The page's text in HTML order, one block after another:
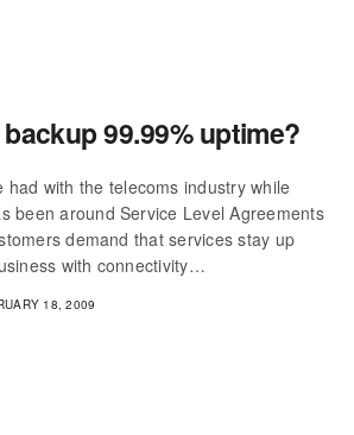
99.99% uptime?
had with the telecoms industry while
been around Service Level Agreements
demand that services stay up
with connectivity…
18, 2009